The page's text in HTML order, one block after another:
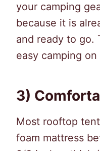
your camping
because it is
and ready to go.
easy camping
3)
Most rooftop
foam mattress